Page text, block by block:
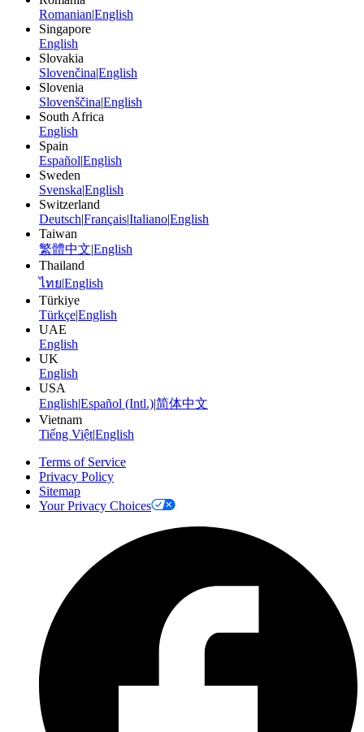
Romanian|English
Singapore
English
Slovakia
Slovenčina|English
Slovenia
Slovenščina|English
South Africa
English
Spain
Español|English
Sweden
Svenska|English
Switzerland
Deutsch|Français|Italiano|English
Taiwan
繁體中文|English
Thailand
ไทย|English
Türkiye
Türkçe|English
UAE
English
UK
English
USA
English|Español (Intl.)|简体中文
Vietnam
Tiếng Việt|English
Terms of Service
Privacy Policy
Sitemap
Your Privacy Choices